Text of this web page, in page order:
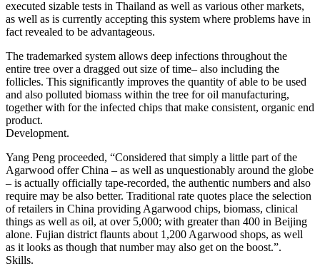
executed sizable tests in Thailand as well as various other markets,
as well as is currently accepting this system where problems have in
fact revealed to be advantageous.
The trademarked system allows deep infections throughout the
entire tree over a dragged out size of time– also including the
follicles. This significantly improves the quantity of able to be used
and also polluted biomass within the tree for oil manufacturing,
together with for the infected chips that make consistent, organic end
product.
Development.
Yang Peng proceeded, “Considered that simply a little part of the
Agarwood offer China – as well as unquestionably around the globe
– is actually officially tape-recorded, the authentic numbers and also
require may be also better. Traditional rate quotes place the selection
of retailers in China providing Agarwood chips, biomass, clinical
things as well as oil, at over 5,000; with greater than 400 in Beijing
alone. Fujian district flaunts about 1,200 Agarwood shops, as well
as it looks as though that number may also get on the boost.”.
Skills.